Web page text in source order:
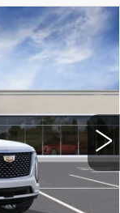
Ext. Int.
$112,534